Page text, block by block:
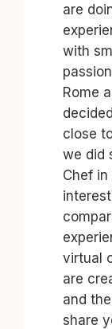
are
with
Rome
close
we did
Chef
virtual
are
and
share